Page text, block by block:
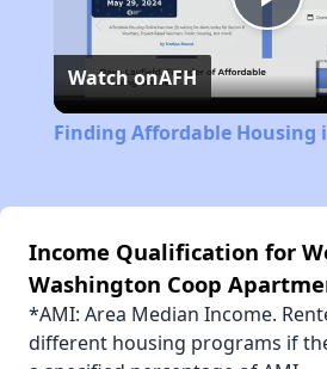
Watch onAFH
Finding Affordable Housing
Income Qualification for
Washington Coop
*AMI: Area Median Income.
different housing programs if